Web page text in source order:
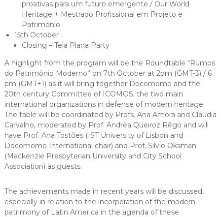
proativas para um futuro emergente / Our World
Heritage + Mestrado Profissional em Projeto e
Patrimônio
15th October
Closing – Tela Plana Party
A highlight from the program will be the Roundtable “Rumos
do Patrimônio Moderno” on 7th October at 2pm (GMT-3) / 6
pm (GMT+1) as it will bring together Docomomo and the
20th century Committee of ICOMOS, the two main
international organizations in defense of modern heritage.
The table will be coordinated by Profs. Ana Amora and Claudia
Carvalho, moderated by Prof. Andrea Queiroz Rêgo and will
have Prof. Ana Tostões (IST University of Lisbon and
Docomomo International chair) and Prof. Silvio Oksman
(Mackenzie Presbyterian University and City School
Association) as guests.
The achievements made in recent years will be discussed,
especially in relation to the incorporation of the modern
patrimony of Latin America in the agenda of these